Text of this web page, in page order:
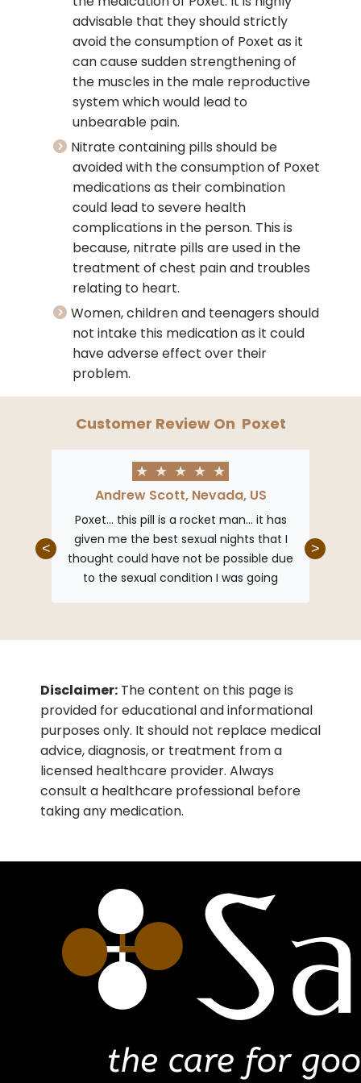
advisable that they should strictly
avoid the consumption of Poxet as it
can cause sudden strengthening of
the muscles in the male reproductive
system which would lead to
unbearable pain.
Nitrate containing pills should be
avoided with the consumption of Poxet
medications as their combination
could lead to severe health
complications in the person. This is
because, nitrate pills are used in the
treatment of chest pain and troubles
relating to heart.
Women, children and teenagers should
not intake this medication as it could
have adverse effect over their
problem.
Customer Review On Poxet
★ ★ ★ ★ ★
Andrew Scott, Nevada, US
Poxet… this pill is a rocket man… it has
given me the best sexual nights that I
thought could have not be possible due
to the sexual condition I was going
< >
Disclaimer: The content on this page is
provided for educational and informational
purposes only. It should not replace medical
advice, diagnosis, or treatment from a
licensed healthcare provider. Always
consult a healthcare professional before
taking any medication.